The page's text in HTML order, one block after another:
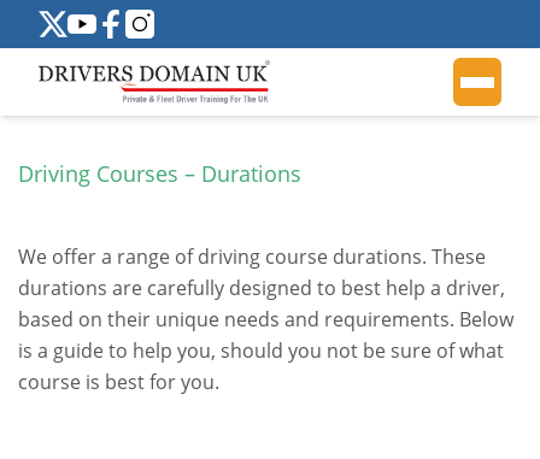
Driving Courses – Durations
We offer a range of driving course durations. These
durations are carefully designed to best help a driver,
based on their unique needs and requirements. Below
is a guide to help you, should you not be sure of what
course is best for you.